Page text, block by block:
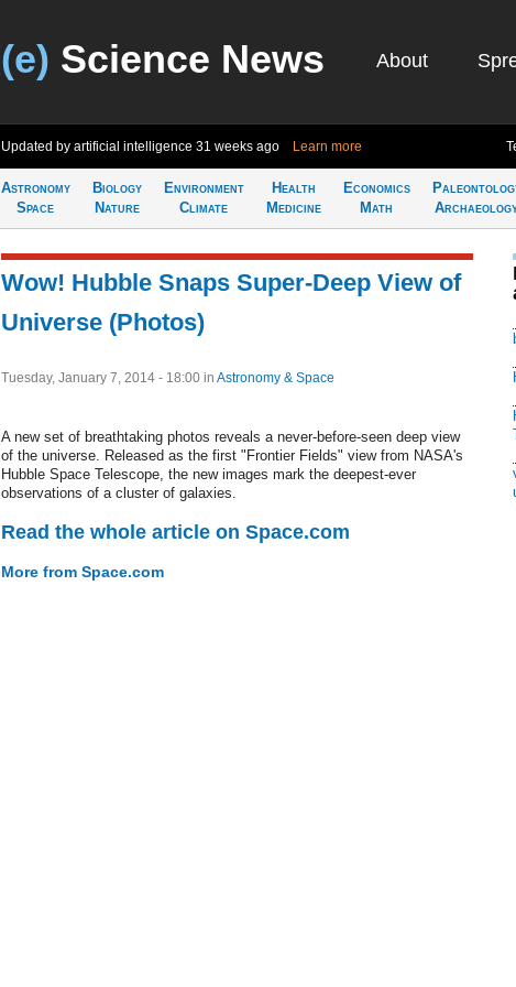
(e) Science News About
Updated by artificial intelligence 31 weeks ago Learn more
Astronomy
Space
Biology
Nature
Environment
Climate
Health
Medicine
Economics
Math
Wow! Hubble Snaps Super-Deep View of
Universe (Photos)
Tuesday, January 7, 2014 - 18:00 in Astronomy & Space
A new set of breathtaking photos reveals a never-before-seen deep view
of the universe. Released as the first "Frontier Fields" view from NASA's
Hubble Space Telescope, the new images mark the deepest-ever
observations of a cluster of galaxies.
Read the whole article on Space.com
More from Space.com